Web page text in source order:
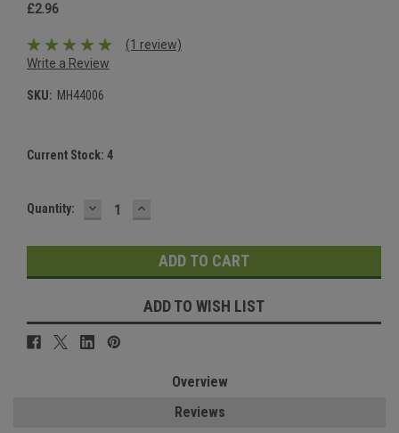
£2.96
(1 review)
Write a Review
SKU: MH44006
Current Stock: 4
Quantity: DECREASE
QUANTITY:
INCREASE
QUANTITY:
ADD TO WISH LIST
Overview
Reviews